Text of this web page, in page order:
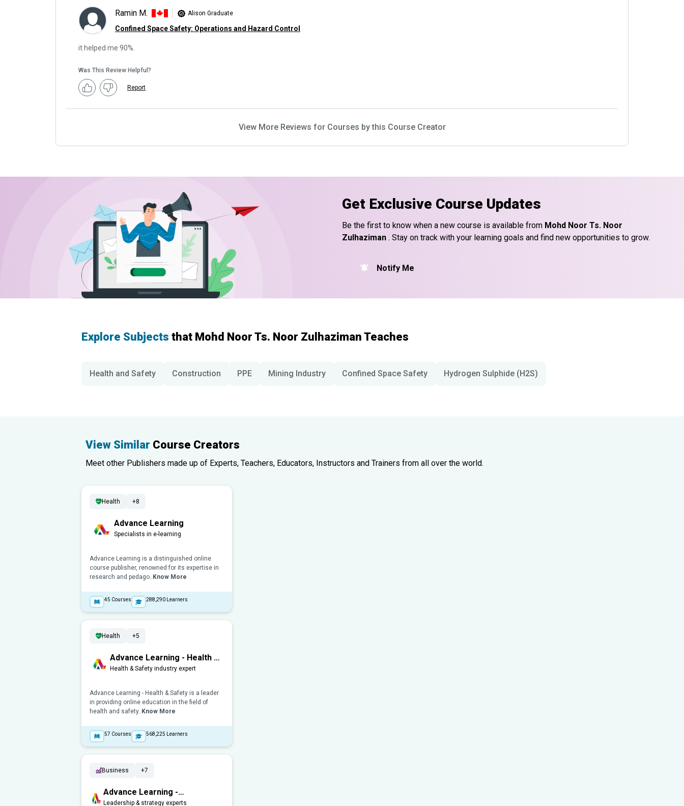
Ramin M. Alison Graduate
Confined Space Safety: Operations and Hazard Control
it helped me 90%.
Was This Review Helpful?
Report
View More Reviews for Courses by this Course Creator
Get Exclusive Course Updates
Be the first to know when a new course is available from Mohd Noor Ts. Noor
Zulhaziman . Stay on track with your learning goals and find new opportunities to grow.
Notify Me
Explore Subjects that Mohd Noor Ts. Noor Zulhaziman Teaches
Health and Safety Construction PPE Mining Industry Confined Space Safety Hydrogen Sulphide (H2S)
View Similar Course Creators
Meet other Publishers made up of Experts, Teachers, Educators, Instructors and Trainers from all over the world.
Health +8
Advance Learning
Specialists in e-learning
Advance Learning is a distinguished online
course publisher, renowned for its expertise in
research and pedago.. Know More
45 Courses 288,290 Learners
Health +5
Advance Learning - Health &
Safety
Health & Safety industry expert
Advance Learning - Health & Safety is a leader
in providing online education in the field of
health and safety.. Know More
57 Courses 568,225 Learners
Business +7
Advance Learning -
Leadership & strategy experts